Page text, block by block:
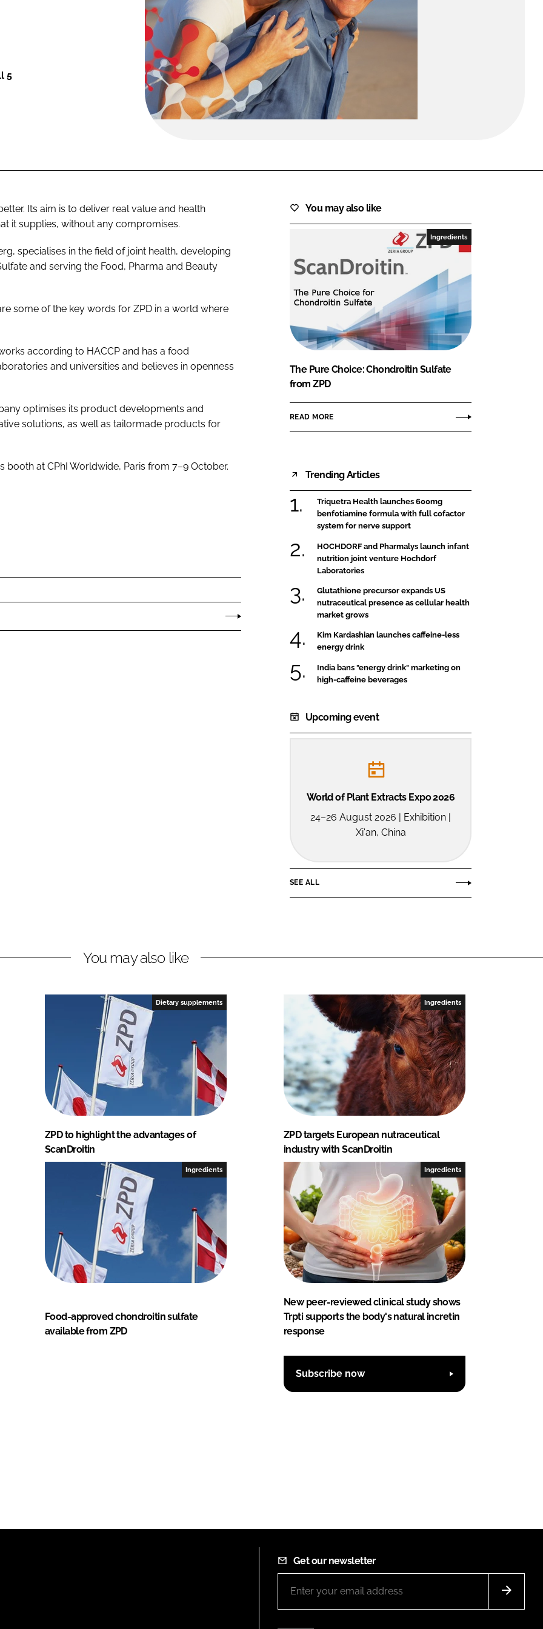
FORGOT PASSWORD?
5
Its aim is to deliver real value and health
it supplies, without any compromises.
specialises in the field of joint health, developing
and serving the Food, Pharma and Beauty
some of the key words for ZPD in a world where
according to HACCP and has a food
and universities and believes in openness
optimises its product developments and
solutions, as well as tailormade products for
at CPhI Worldwide, Paris from 7–9 October.
You may also like
Ingredients
The Pure Choice: Chondroitin Sulfate
from ZPD
READ MORE
Trending Articles
Triquetra Health launches 600mg
benfotiamine formula with full cofactor
system for nerve support
HOCHDORF and Pharmalys launch infant
nutrition joint venture Hochdorf
Laboratories
Glutathione precursor expands US
nutraceutical presence as cellular health
market grows
Kim Kardashian launches caffeine-less
energy drink
India bans "energy drink" marketing on
high-caffeine beverages
Upcoming event
World of Plant Extracts Expo 2026
24–26 August 2026 | Exhibition |
Xi'an, China
SEE ALL
You may also like
Dietary supplements
ZPD to highlight the advantages of
ScanDroitin
Ingredients
ZPD targets European nutraceutical
industry with ScanDroitin
Ingredients
Food-approved chondroitin sulfate
available from ZPD
Ingredients
New peer-reviewed clinical study shows
Trpti supports the body's natural incretin
response
Subscribe now
Get our newsletter